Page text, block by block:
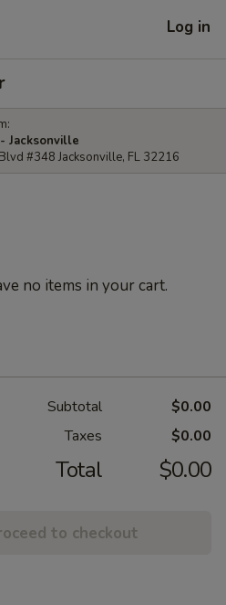
Log in
Jacksonville
#348 Jacksonville, FL 32216
no items in your cart.
Subtotal
$0.00
Taxes
$0.00
Total $0.00
to checkout